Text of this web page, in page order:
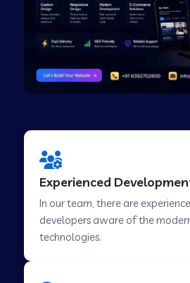
Web Development
Web Development
Web Development
Web Development Company
Web Development
Experienced
In our team, there are
developers aware of the
technologies.